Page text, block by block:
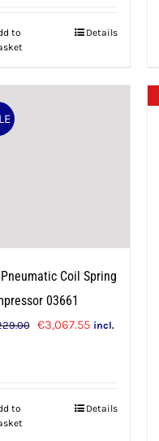
€341.05.
to
Details
Coil Spring
03661
Original
€3,067.55Current
incl.
to
Details